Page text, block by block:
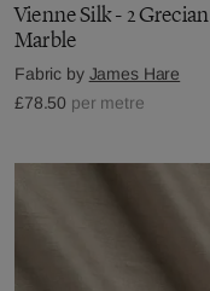
Vienne Silk - 2 Grecian
Marble
Fabric by James Hare
£78.50 per metre